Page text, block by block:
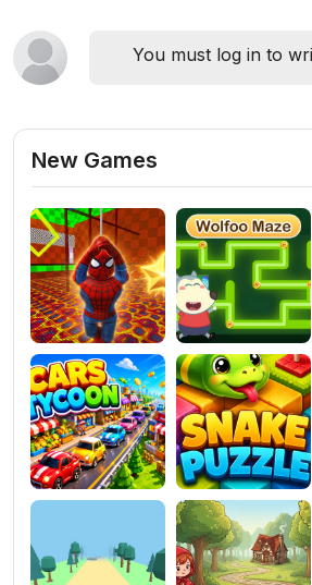
You must log in to
New Games